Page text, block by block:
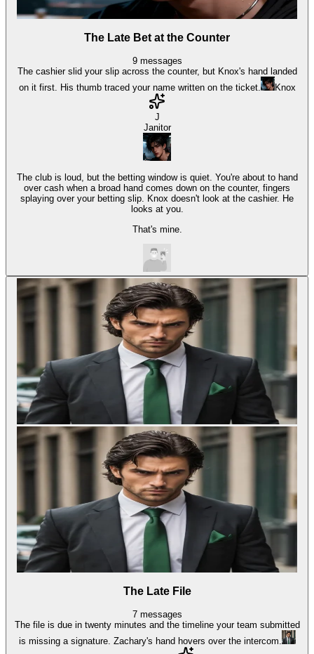
The Late Bet at the Counter
9 messages
The cashier slid your slip across the counter, but Knox's hand landed
on it first. His thumb traced your name written on the ticket.
Knox
J
Janitor
The club is loud, but the betting window is quiet. You're about to hand
over cash when a broad hand comes down on the counter, fingers
splaying over your betting slip. Knox doesn't look at the cashier. He
looks at you.
That's mine.
The Late File
7 messages
The file is due in twenty minutes and the timeline your team submitted
is missing a signature. Zachary's hand hovers over the intercom.